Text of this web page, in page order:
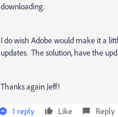
downloading.
I do wish Adobe would make it a
updates. The solution, have the
Thanks again Jeff!
1 reply Like Reply